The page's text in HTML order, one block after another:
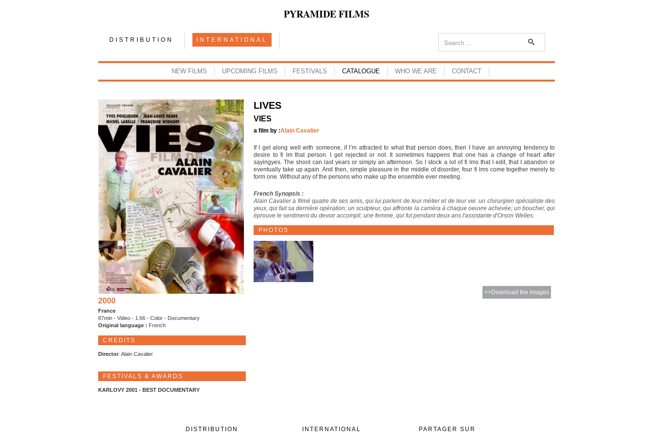
PYRAMIDE FILMS
DISTRIBUTION INTERNATIONAL
NEW FILMS UPCOMING FILMS FESTIVALS CATALOGUE WHO WE ARE CONTACT
2000
France
87min - Video - 1.66 - Color - Documentary
Original language : French
CREDITS
Director: Alain Cavalier
FESTIVALS & AWARDS
KARLOVY 2001 - BEST DOCUMENTARY
LIVES
VIES
a film by :Alain Cavalier
If I get along well with someone, if I’m attracted to what that person does, then I have an annoying tendency to
desire to fi lm that person. I get rejected or not. It sometimes happens that one has a change of heart after
sayingyes. The shoot can last years or simply an afternoon. So I stock a lot of fi lms that I edit, that I abandon or
eventually take up again. And then, simple pleasure in the middle of disorder, four fi lms come together merely to
form one. Without any of the persons who make up the ensemble ever meeting.
French Synopsis :
Alain Cavalier a filmé quatre de ses amis, qui lui parlent de leur métier et de leur vie: un chirurgien spécialiste des
yeux, qui fait sa dernière opération; un sculpteur, qui affronte la caméra à chaque oeuvre achevée; un boucher, qui
éprouve le sentiment du devoir accompli; une femme, qui fut pendant deux ans l'assistante d'Orson Welles.
PHOTOS
>>Download the images
DISTRIBUTION INTERNATIONAL PARTAGER SUR